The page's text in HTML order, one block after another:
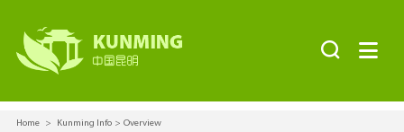
 
Home > Kunming Info > Overview